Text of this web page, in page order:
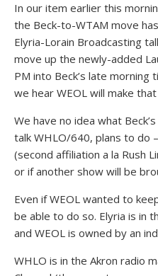
In our item earlier this
the Beck-to-WTAM move
Elyria-Lorain Broadcasting
move up the newly-added
PM into Beck’s late
we hear WEOL will make
We have no idea what
talk WHLO/640, plans to do
(second affiliation a la Rush
or if another show will be
Even if WEOL wanted to
be able to do so. Elyria is in
and WEOL is owned by an
WHLO is in the Akron radio